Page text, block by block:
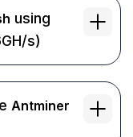
using
s)
Antminer